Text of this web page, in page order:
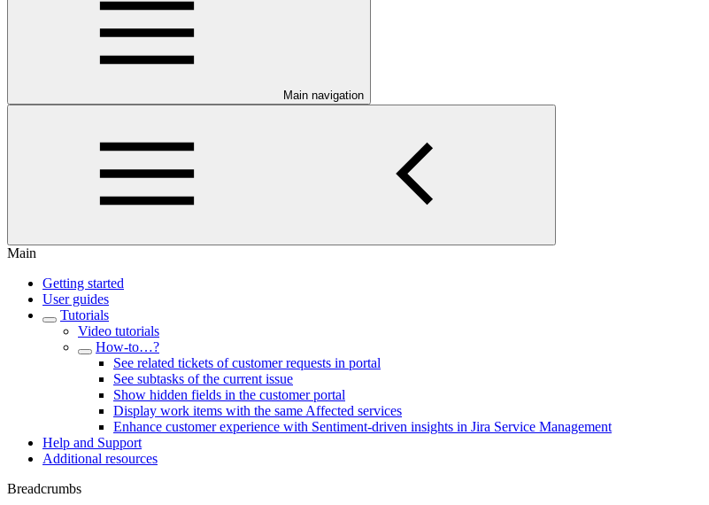
Main navigation
Main
Getting started
User guides
Tutorials
Video tutorials
How-to…?
See related tickets of customer requests in portal
See subtasks of the current issue
Show hidden fields in the customer portal
Display work items with the same Affected services
Enhance customer experience with Sentiment-driven insights in Jira Service Management
Help and Support
Additional resources
Breadcrumbs